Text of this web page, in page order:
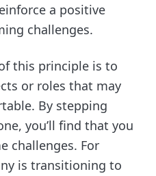
a positive
challenges.
this principle is to
or roles that may
By stepping
you’ll find that you
challenges. For
is transitioning to